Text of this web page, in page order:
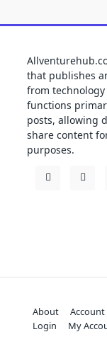
that publishes
from
functions
posts, allowing
share content
purposes.
About Account
Login
My